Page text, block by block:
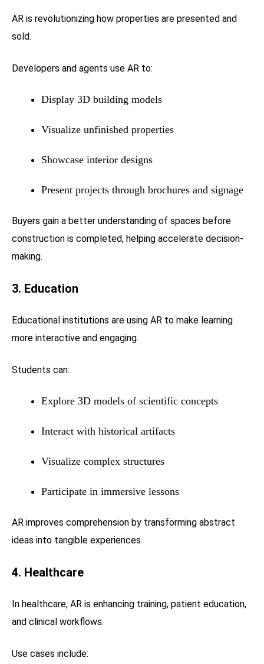
AR is revolutionizing how properties are presented and
sold.
Developers and agents use AR to:
Display 3D building models
Visualize unfinished properties
Showcase interior designs
Present projects through brochures and signage
Buyers gain a better understanding of spaces before
construction is completed, helping accelerate decision-
making.
3. Education
Educational institutions are using AR to make learning
more interactive and engaging.
Students can:
Explore 3D models of scientific concepts
Interact with historical artifacts
Visualize complex structures
Participate in immersive lessons
AR improves comprehension by transforming abstract
ideas into tangible experiences.
4. Healthcare
In healthcare, AR is enhancing training, patient education,
and clinical workflows.
Use cases include: